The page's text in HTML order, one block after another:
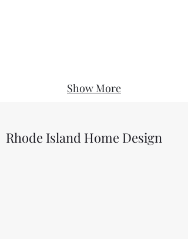
Show More
Rhode Island Home Design